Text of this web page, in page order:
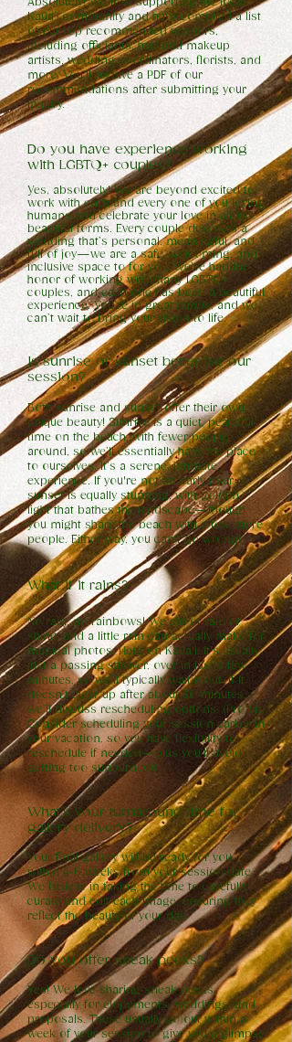
Kaua’i community and have compiled a list
of our top recommended vendors,
including officiants, hair and makeup
artists, wedding coordinators, florists, and
more. You’ll receive a PDF of our
recommendations after submitting your
inquiry.
Do you have experience working
with LGBTQ+ couples?
Yes, absolutely! We are beyond excited to
work with each and every one of you loving
humans and celebrate your love in all its
beautiful forms. Every couple deserves a
wedding that’s personal, meaningful, and
full of joy—we are a safe, welcoming, and
inclusive space to for you. We’ve had the
honor of working with many LGBTQ+
couples, and each one has been a beautiful
experience. You’re in great hands, and we
can’t wait to bring your vision to life.
Is sunrise or sunset better for our
session?
Both sunrise and sunset offer their own
unique beauty! Sunrise is a quiet, peaceful
time on the beach, with fewer people
around, so we’ll essentially have the place
to ourselves. It’s a serene, intimate
experience. If you're not an early riser,
sunset is equally stunning, with golden
light that bathes the landscape—though
you might share the beach with a few more
people. Either way, you can’t go wrong!
What if it rains?
No rain, no rainbows! We shoot rain or
shine, and a little rain can actually make for
magical photos. Here on Kaua'i, it's usually
just a passing shower, over in just a few
minutes, so we’ll typically wait it out. If it
doesn’t clear up after about 30 minutes,
we’ll discuss rescheduling options. (Pro tip:
Consider scheduling your session earlier in
your vacation, so you have flexibility to
reschedule if needed—plus you’ll avoid
getting too sunburned!)
What’s your turnaround time for
gallery delivery?
Your final gallery will be ready for you
within 4-6 weeks from your session date.
We believe in taking the time to carefully
curate and edit each image, ensuring they
reflect the beauty of your day.
Do you offer sneak peeks?
Yes! We love sharing sneak peeks,
especially for elopements, weddings, and
proposals. These usually go out within a
week of your session to give you a glimpse